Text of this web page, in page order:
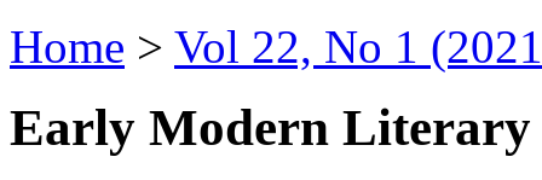
Home > Vol 22, No 1
Early Modern Literary